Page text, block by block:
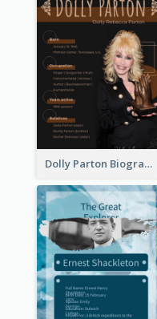
Dolly Parton Biography